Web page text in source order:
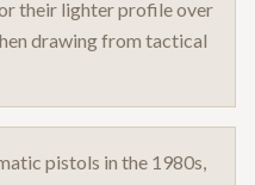
their lighter profile over
drawing from tactical
pistols in the 1980s,